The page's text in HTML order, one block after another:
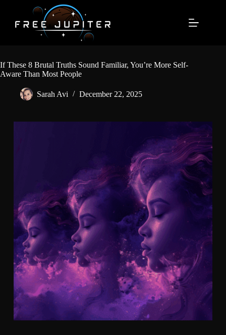
content
If These 8 Brutal Truths Sound Familiar, You’re More Self-
Aware Than Most People
Sarah Avi December 22, 2025